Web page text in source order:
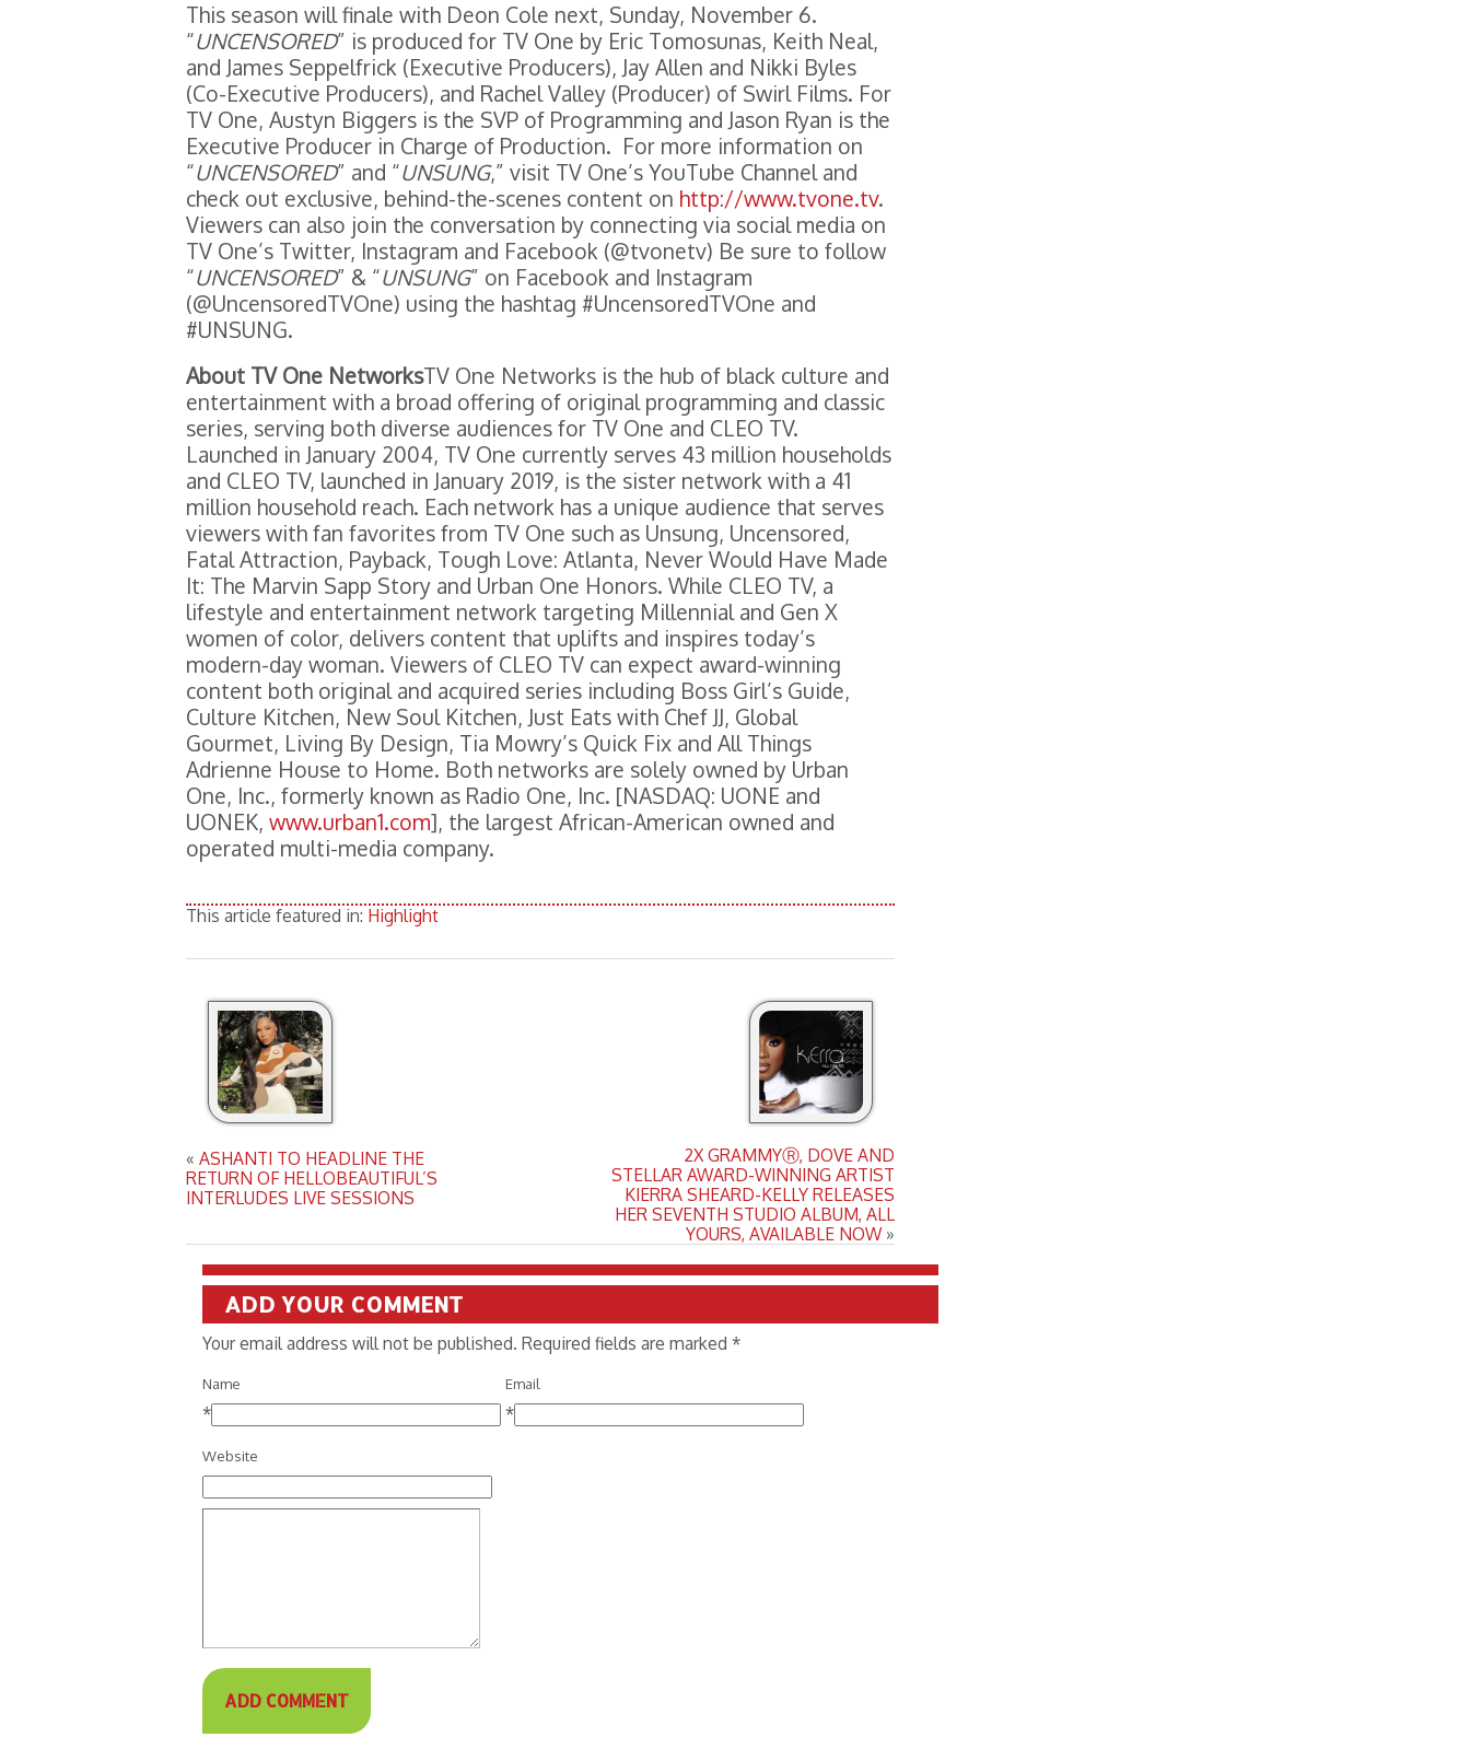
This season will finale with Deon Cole next, Sunday, November 6.
“UNCENSORED” is produced for TV One by Eric Tomosunas, Keith Neal,
and James Seppelfrick (Executive Producers), Jay Allen and Nikki Byles
(Co-Executive Producers), and Rachel Valley (Producer) of Swirl Films. For
TV One, Austyn Biggers is the SVP of Programming and Jason Ryan is the
Executive Producer in Charge of Production. For more information on
“UNCENSORED” and “UNSUNG,” visit TV One’s YouTube Channel and
check out exclusive, behind-the-scenes content on http://www.tvone.tv.
Viewers can also join the conversation by connecting via social media on
TV One’s Twitter, Instagram and Facebook (@tvonetv) Be sure to follow
“UNCENSORED” & “UNSUNG” on Facebook and Instagram
(@UncensoredTVOne) using the hashtag #UncensoredTVOne and
#UNSUNG.
About TV One NetworksTV One Networks is the hub of black culture and
entertainment with a broad offering of original programming and classic
series, serving both diverse audiences for TV One and CLEO TV.
Launched in January 2004, TV One currently serves 43 million households
and CLEO TV, launched in January 2019, is the sister network with a 41
million household reach. Each network has a unique audience that serves
viewers with fan favorites from TV One such as Unsung, Uncensored,
Fatal Attraction, Payback, Tough Love: Atlanta, Never Would Have Made
It: The Marvin Sapp Story and Urban One Honors. While CLEO TV, a
lifestyle and entertainment network targeting Millennial and Gen X
women of color, delivers content that uplifts and inspires today’s
modern-day woman. Viewers of CLEO TV can expect award-winning
content both original and acquired series including Boss Girl’s Guide,
Culture Kitchen, New Soul Kitchen, Just Eats with Chef JJ, Global
Gourmet, Living By Design, Tia Mowry’s Quick Fix and All Things
Adrienne House to Home. Both networks are solely owned by Urban
One, Inc., formerly known as Radio One, Inc. [NASDAQ: UONE and
UONEK, www.urban1.com], the largest African-American owned and
operated multi-media company.
This article featured in: Highlight
« ASHANTI TO HEADLINE THE
RETURN OF HELLOBEAUTIFUL’S
INTERLUDES LIVE SESSIONS
2X GRAMMYⓇ, DOVE AND
STELLAR AWARD-WINNING ARTIST
KIERRA SHEARD-KELLY RELEASES
HER SEVENTH STUDIO ALBUM, ALL
YOURS, AVAILABLE NOW»
ADD YOUR COMMENT
Your email address will not be published. Required fields are marked *
Name
*
Email
*
Website